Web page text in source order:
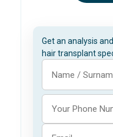
Get an analysis
hair transplant